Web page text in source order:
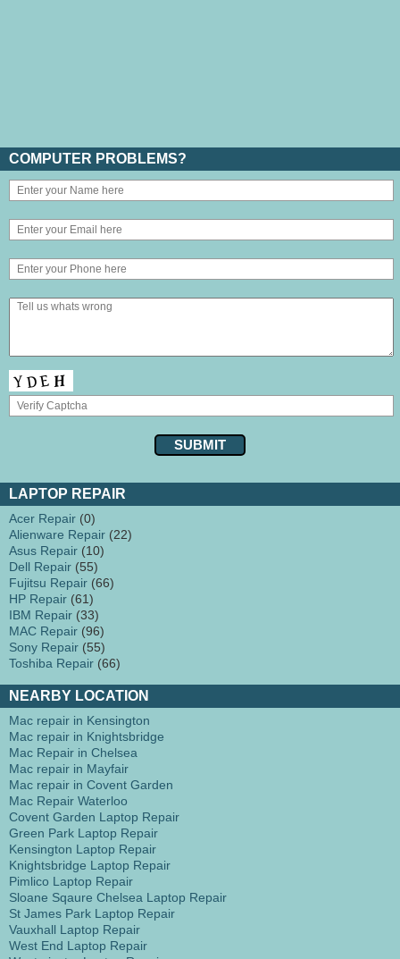
COMPUTER PROBLEMS?
LAPTOP REPAIR
Acer Repair (0)
Alienware Repair (22)
Asus Repair (10)
Dell Repair (55)
Fujitsu Repair (66)
HP Repair (61)
IBM Repair (33)
MAC Repair (96)
Sony Repair (55)
Toshiba Repair (66)
NEARBY LOCATION
Mac repair in Kensington
Mac repair in Knightsbridge
Mac Repair in Chelsea
Mac repair in Mayfair
Mac repair in Covent Garden
Mac Repair Waterloo
Covent Garden Laptop Repair
Green Park Laptop Repair
Kensington Laptop Repair
Knightsbridge Laptop Repair
Pimlico Laptop Repair
Sloane Sqaure Chelsea Laptop Repair
St James Park Laptop Repair
Vauxhall Laptop Repair
West End Laptop Repair